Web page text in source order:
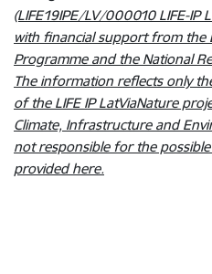
(LIFE19IPE/LV/000010 LIFE-IP
with financial support from the
Programme and the National
The information reflects only
of the LIFE IP LatViaNature
Climate, Infrastructure and
not responsible for the
provided here.